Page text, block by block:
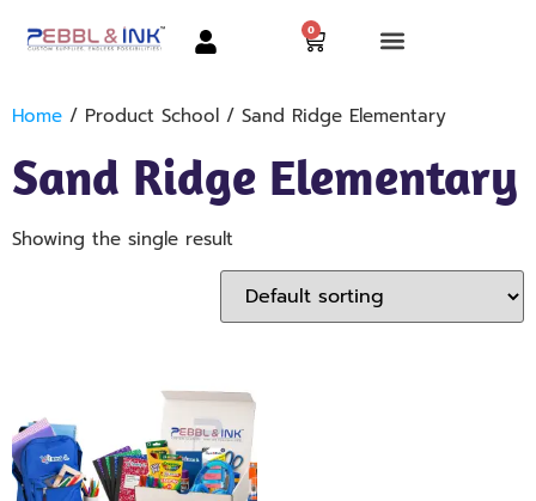
0
Home / Product School / Sand Ridge Elementary
Sand Ridge Elementary
Showing the single result